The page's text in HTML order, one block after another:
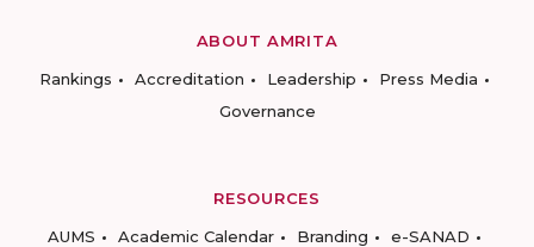
ABOUT AMRITA
Rankings
Accreditation Leadership
Press Media
Governance
RESOURCES
AUMS
Academic Calendar Branding
e-SANAD